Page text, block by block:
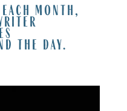
month,
the day.